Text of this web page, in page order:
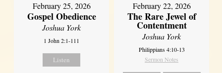
February 25, 2026
Gospel Obedience
Joshua York
1 John 2:1-111
Listen
February 22, 2026
The Rare Jewel of
Contentment
Joshua York
Philippians 4:10-13
Sermon Notes